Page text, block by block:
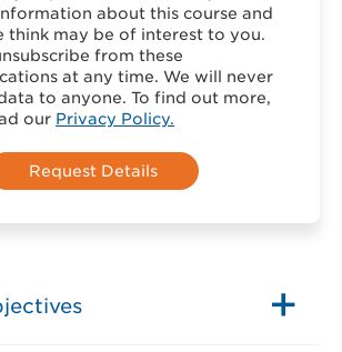
about this course and
think may be of interest to you.
from these
at any time. We will never
to anyone. To find out more,
our Privacy Policy.